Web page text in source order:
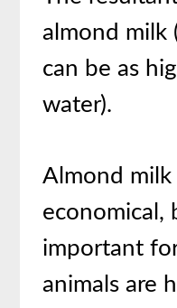
almond milk
can be as
water).
Almond
economical,
important
animals are